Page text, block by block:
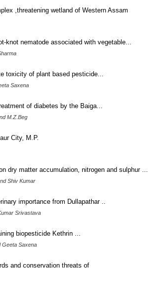
,threatening wetland of Western Assam
knot nematode associated with vegetable...
toxicity of plant based pesticide...
Saxena
of diabetes by the Baiga...
M.Z.Beg
City, M.P.
dry matter accumulation, nitrogen and sulphur ...
Shiv Kumar
importance from Dullapathar ..
Srivastava
biopesticide Kethrin ...
Geeta Saxena
and conservation threats of